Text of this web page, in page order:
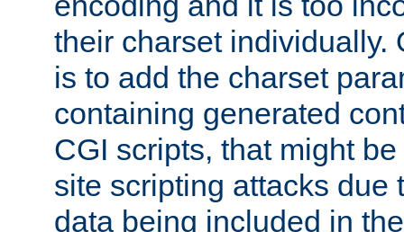
their charset individually.
is to add the charset
containing generated
CGI scripts, that might
site scripting attacks due
data being included in